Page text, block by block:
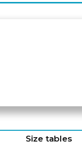
Size tables